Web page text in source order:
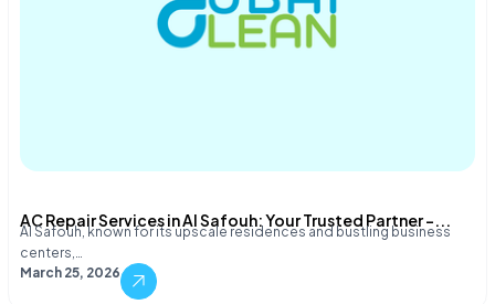
AC Repair Services in Al Safouh: Your Trusted Partner –...
Al Safouh, known for its upscale residences and bustling business
centers,…
March 25, 2026